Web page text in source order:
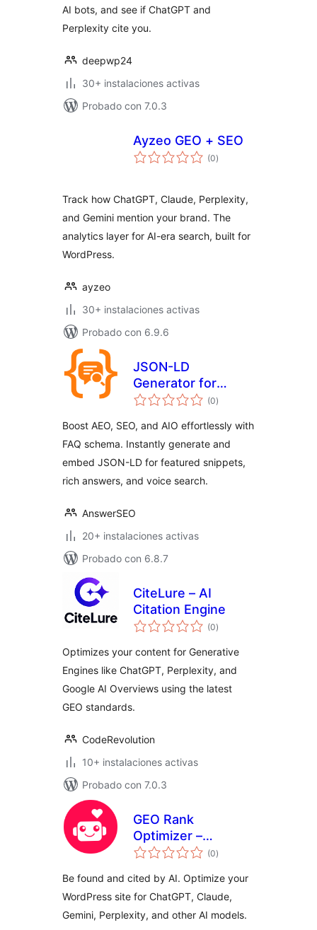
AI bots, and see if ChatGPT and
Perplexity cite you.
deepwp24
30+ instalaciones activas
Probado con 7.0.3
Ayzeo GEO + SEO
(0total
de
)
Track how ChatGPT, Claude, Perplexity,
and Gemini mention your brand. The
analytics layer for AI-era search, built for
WordPress.
ayzeo
30+ instalaciones activas
Probado con 6.9.6
JSON-LD
Generator for
Generative Engine
(0total
de
)
Boost AEO, SEO, and AIO effortlessly with
FAQ schema. Instantly generate and
embed JSON-LD for featured snippets,
rich answers, and voice search.
AnswerSEO
20+ instalaciones activas
Probado con 6.8.7
CiteLure – AI
Citation Engine
(0total
de
)
Optimizes your content for Generative
Engines like ChatGPT, Perplexity, and
Google AI Overviews using the latest
GEO standards.
CodeRevolution
10+ instalaciones activas
Probado con 7.0.3
GEO Rank
Optimizer –
Generative Engine
(0total
de
)
Be found and cited by AI. Optimize your
WordPress site for ChatGPT, Claude,
Gemini, Perplexity, and other AI models.